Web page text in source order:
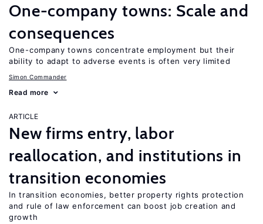
One-company towns: Scale and
consequences
One-company towns concentrate employment but their
ability to adapt to adverse events is often very limited
Simon Commander
Read more
ARTICLE
New firms entry, labor
reallocation, and institutions in
transition economies
In transition economies, better property rights protection
and rule of law enforcement can boost job creation and
growth